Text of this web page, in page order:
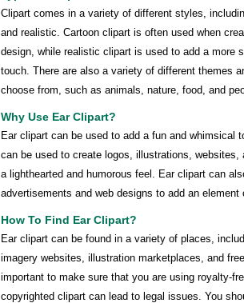
Clipart comes in a variety of different styles,
and realistic. Cartoon clipart is often used when
design, while realistic clipart is used to add a more
touch. There are also a variety of different themes
choose from, such as animals, nature, food, and
Why Use Ear Clipart?
Ear clipart can be used to add a fun and whimsical
can be used to create logos, illustrations, websites,
a lighthearted and humorous feel. Ear clipart can
advertisements and web designs to add an element
How To Find Ear Clipart?
Ear clipart can be found in a variety of places,
imagery websites, illustration marketplaces, and
important to make sure that you are using royalty-
copyrighted clipart can lead to legal issues. You